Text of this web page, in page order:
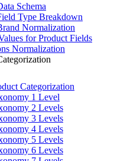
Schema
Type Breakdown
Normalization
for Product Fields
Normalization
Categorization
1 Level
2 Levels
3 Levels
4 Levels
5 Levels
6 Levels